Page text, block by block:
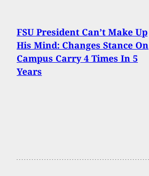
FSU President Can’t Make Up
His Mind: Changes Stance On
Campus Carry 4 Times In 5
Years